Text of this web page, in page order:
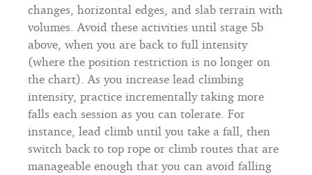
changes, horizontal edges, and slab terrain with
volumes. Avoid these activities until stage 5b
above, when you are back to full intensity
(where the position restriction is no longer on
the chart). As you increase lead climbing
intensity, practice incrementally taking more
falls each session as you can tolerate. For
instance, lead climb until you take a fall, then
switch back to top rope or climb routes that are
manageable enough that you can avoid falling